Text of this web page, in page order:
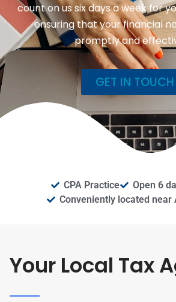
count on us six days a week for
ensuring that your financial
promptly and
GET IN TOUCH
CPA Practice
Open 6
Conveniently located near
Your Local Tax